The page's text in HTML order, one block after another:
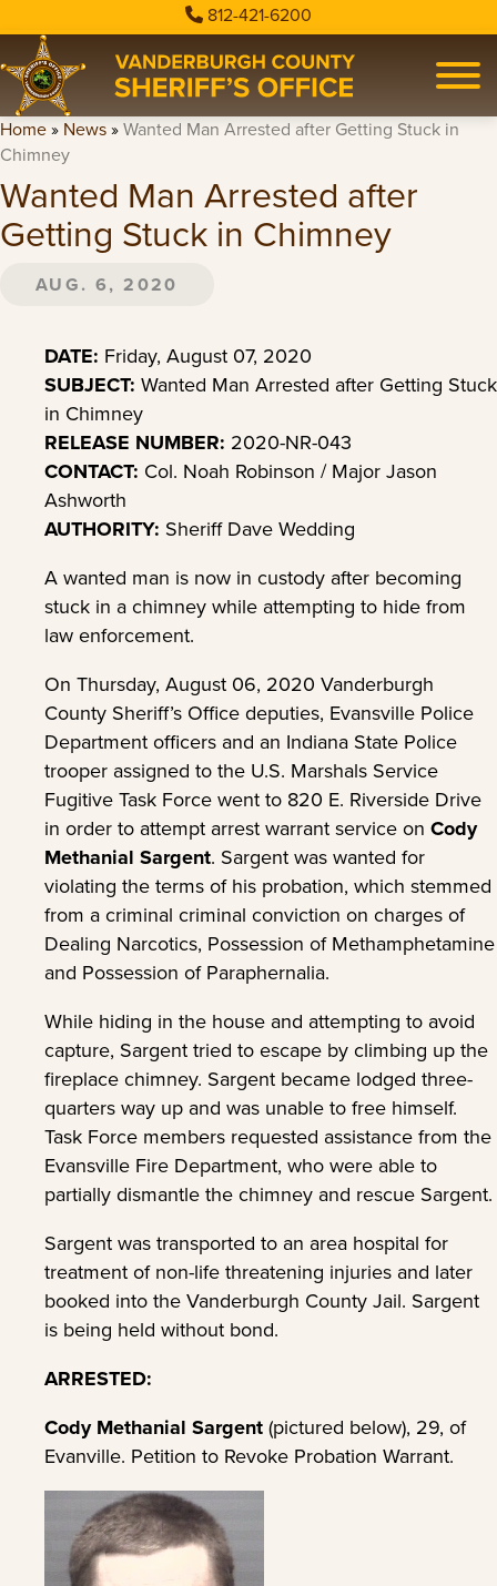
812-421-6200
Home» News»Wanted Man Arrested after Getting Stuck in
Chimney
Wanted Man Arrested after
Getting Stuck in Chimney
AUG. 6, 2020
DATE: Friday, August 07, 2020
SUBJECT: Wanted Man Arrested after Getting Stuck
in Chimney
RELEASE NUMBER: 2020-NR-043
CONTACT: Col. Noah Robinson / Major Jason
Ashworth
AUTHORITY: Sheriff Dave Wedding
A wanted man is now in custody after becoming
stuck in a chimney while attempting to hide from
law enforcement.
On Thursday, August 06, 2020 Vanderburgh
County Sheriff’s Office deputies, Evansville Police
Department officers and an Indiana State Police
trooper assigned to the U.S. Marshals Service
Fugitive Task Force went to 820 E. Riverside Drive
in order to attempt arrest warrant service on Cody
Methanial Sargent. Sargent was wanted for
violating the terms of his probation, which stemmed
from a criminal criminal conviction on charges of
Dealing Narcotics, Possession of Methamphetamine
and Possession of Paraphernalia.
While hiding in the house and attempting to avoid
capture, Sargent tried to escape by climbing up the
fireplace chimney. Sargent became lodged three-
quarters way up and was unable to free himself.
Task Force members requested assistance from the
Evansville Fire Department, who were able to
partially dismantle the chimney and rescue Sargent.
Sargent was transported to an area hospital for
treatment of non-life threatening injuries and later
booked into the Vanderburgh County Jail. Sargent
is being held without bond.
ARRESTED:
Cody Methanial Sargent(pictured below), 29, of
Evanville. Petition to Revoke Probation Warrant.